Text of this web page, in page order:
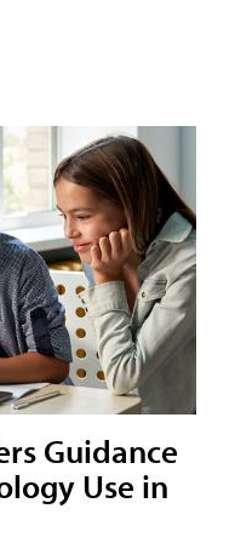
Guidance
Use in